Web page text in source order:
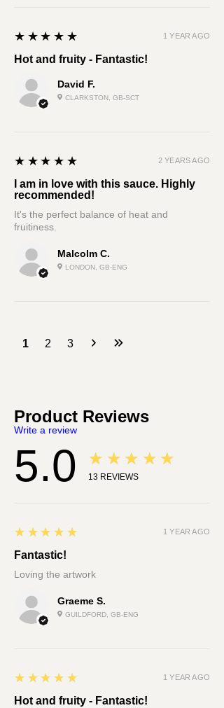
David F.
CLARKSTON, GB-SCT
5
★★★★★
Hot and fruity - Fantastic!
1 YEAR AGO
Malcolm C.
LONDON, GB-ENG
5
★★★★★
I am in love with this sauce. Highly
recommended!
It's the perfect balance of heat and
fruitiness.
2 YEARS AGO
1 2 3
Product Reviews
Write a review
5.0 ★★★★★
13 REVIEWS
Graeme S.
GUILDFORD, GB-ENG
5
★★★★★
Fantastic!
Loving the artwork
1 YEAR AGO
5
★★★★★
Hot and fruity - Fantastic!
1 YEAR AGO